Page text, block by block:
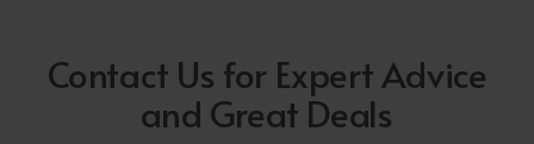
Contact Us for Expert Advice
and Great Deals